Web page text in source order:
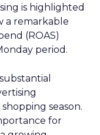
is highlighted
a remarkable
(ROAS)
period.
season.
for